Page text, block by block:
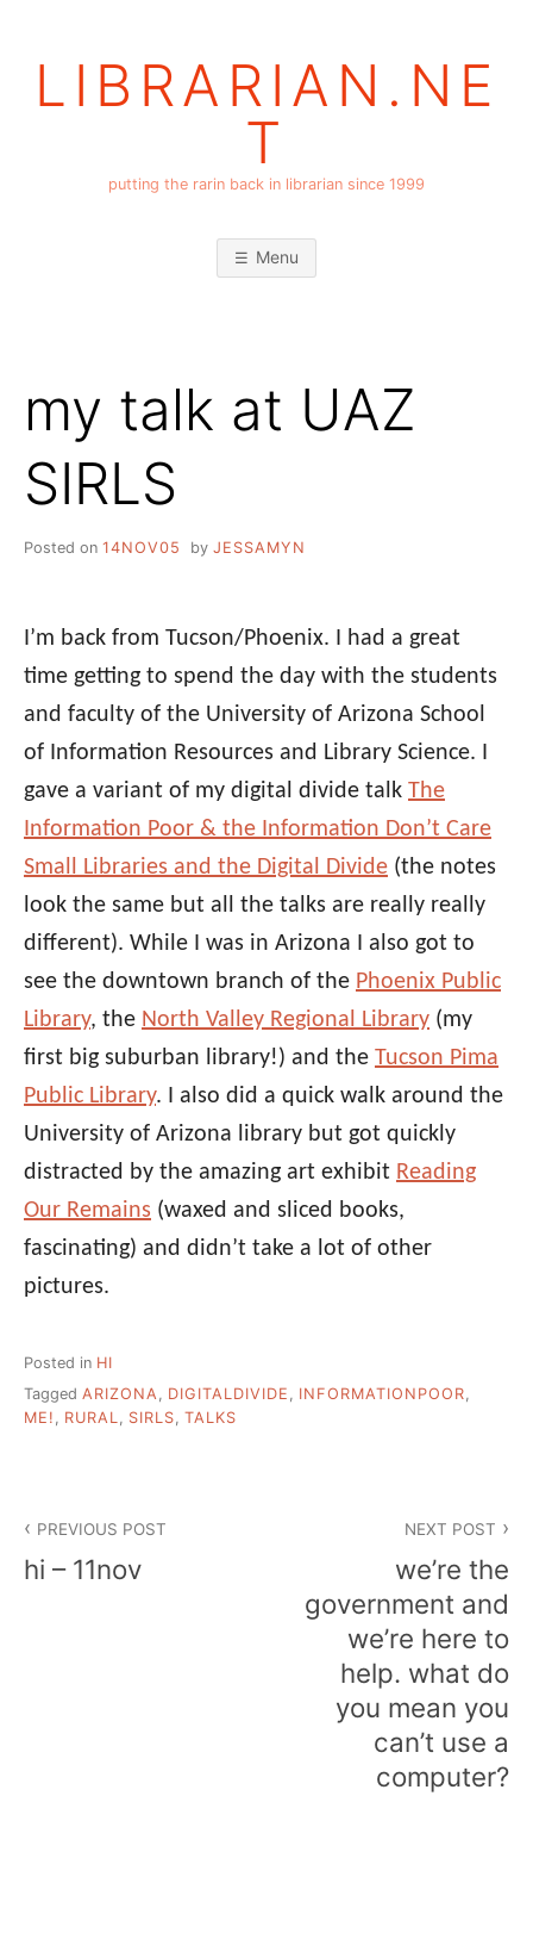
LIBRARIAN.NE
T
putting the rarin back in librarian since 1999
Menu
my talk at UAZ
SIRLS
Posted on 14NOV05 by JESSAMYN
I’m back from Tucson/Phoenix. I had a great
time getting to spend the day with the students
and faculty of the University of Arizona School
of Information Resources and Library Science. I
gave a variant of my digital divide talk The
Information Poor & the Information Don’t Care
Small Libraries and the Digital Divide (the notes
look the same but all the talks are really really
different). While I was in Arizona I also got to
see the downtown branch of the Phoenix Public
Library, the North Valley Regional Library (my
first big suburban library!) and the Tucson Pima
Public Library. I also did a quick walk around the
University of Arizona library but got quickly
distracted by the amazing art exhibit Reading
Our Remains (waxed and sliced books,
fascinating) and didn’t take a lot of other
pictures.
Posted in HI
Tagged ARIZONA, DIGITALDIVIDE , INFORMATIONPOOR,
ME! , RURAL, SIRLS, TALKS
navigation
PREVIOUS POST
hi – 11nov
NEXT POST
we’re the
government and
we’re here to
help. what do
you mean you
can’t use a
computer?